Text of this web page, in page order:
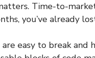
Time-to-
you’ve already
easy to break and